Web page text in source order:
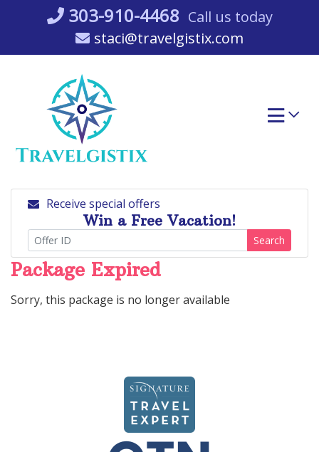
303-910-4468 Call us today
staci@travelgistix.com
Receive special offers
Win a Free Vacation!
Search
Package Expired
Sorry, this package is no longer available